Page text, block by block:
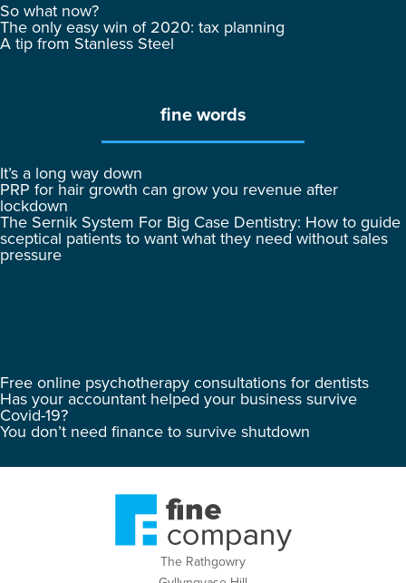
So what now?
The only easy win of 2020: tax planning
A tip from Stanless Steel
fine words
It’s a long way down
PRP for hair growth can grow you revenue after
lockdown
The Sernik System For Big Case Dentistry: How to guide
sceptical patients to want what they need without sales
pressure
Free online psychotherapy consultations for dentists
Has your accountant helped your business survive
Covid-19?
You don’t need finance to survive shutdown
The Rathgowry